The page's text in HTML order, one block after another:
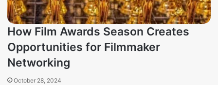
How Film Awards Season Creates
Opportunities for Filmmaker
Networking
October 28, 2024